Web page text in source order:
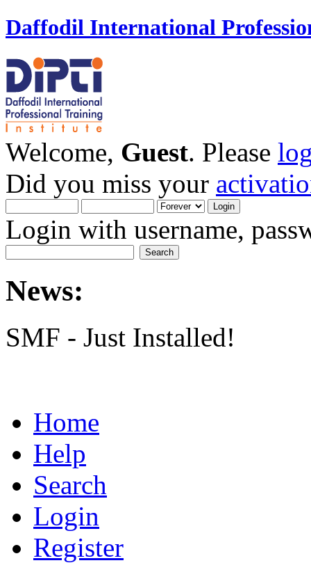
Daffodil International
Welcome, Guest. Please
Did you miss your
Login with username,
News:
SMF - Just Installed!
Home
Help
Search
Login
Register